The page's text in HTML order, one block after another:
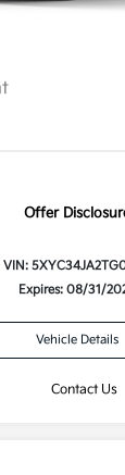
Offer
VIN:
Expires: 08/31/
Vehicle Details
Contact Us